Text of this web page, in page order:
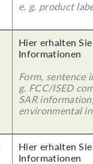
e. g. product
Hier erhalten
Informationen
Form, sentence
g. FCC/ISED
SAR
environmental
Hier erhalten
Informationen